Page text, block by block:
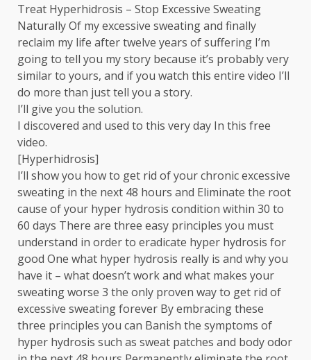
Treat Hyperhidrosis – Stop Excessive Sweating
Naturally Of my excessive sweating and finally
reclaim my life after twelve years of suffering I’m
going to tell you my story because it’s probably very
similar to yours, and if you watch this entire video I’ll
do more than just tell you a story.
I’ll give you the solution.
I discovered and used to this very day In this free
video.
[Hyperhidrosis]
I’ll show you how to get rid of your chronic excessive
sweating in the next 48 hours and Eliminate the root
cause of your hyper hydrosis condition within 30 to
60 days There are three easy principles you must
understand in order to eradicate hyper hydrosis for
good One what hyper hydrosis really is and why you
have it – what doesn’t work and what makes your
sweating worse 3 the only proven way to get rid of
excessive sweating forever By embracing these
three principles you can Banish the symptoms of
hyper hydrosis such as sweat patches and body odor